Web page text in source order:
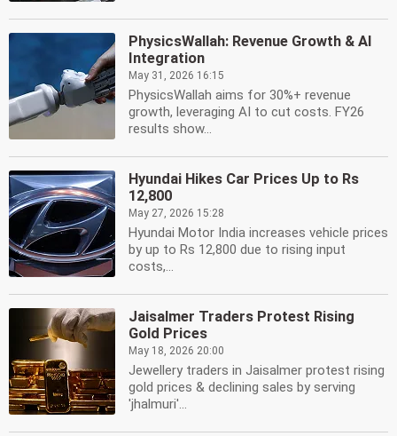
PhysicsWallah: Revenue Growth & AI
Integration
May 31, 2026 16:15
PhysicsWallah aims for 30%+ revenue
growth, leveraging AI to cut costs. FY26
results show...
Hyundai Hikes Car Prices Up to Rs
12,800
May 27, 2026 15:28
Hyundai Motor India increases vehicle prices
by up to Rs 12,800 due to rising input
costs,...
Jaisalmer Traders Protest Rising
Gold Prices
May 18, 2026 20:00
Jewellery traders in Jaisalmer protest rising
gold prices & declining sales by serving
'jhalmuri'...